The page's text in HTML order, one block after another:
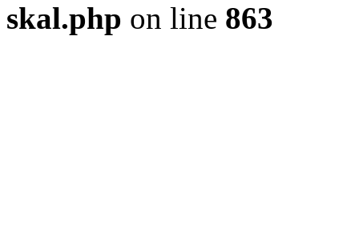
skal.php on line 863